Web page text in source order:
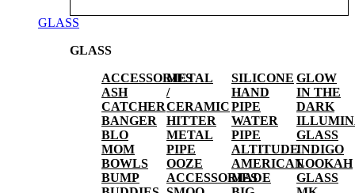
GLASS
GLASS
ACCESSORIES
ASH
CATCHER
BANGER
BLO
MOM
BOWLS
BUMP
METAL
/
CERAMIC
HITTER
METAL
PIPE
OOZE
ACCESSORIES
SILICONE
HAND
PIPE
WATER
PIPE
ALTITUDE
AMERICAN
MADE
GLOW
IN THE
DARK
GLASS
INDIGO
LOOKAH
GLASS